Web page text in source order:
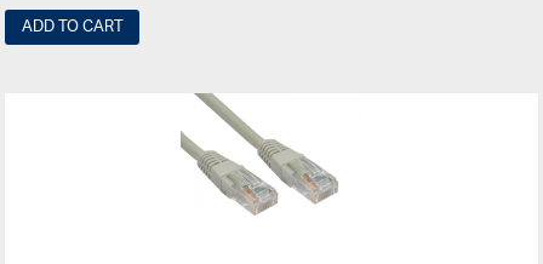
ADD TO CART